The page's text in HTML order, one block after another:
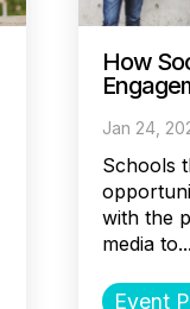
How
Jan 24,
Schools
with the
media to...
Event